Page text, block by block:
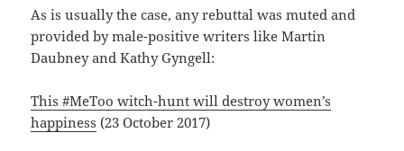
As is usually the case, any rebuttal was muted and
provided by male-positive writers like Martin
Daubney and Kathy Gyngell:
This #MeToo witch-hunt will destroy women’s
happiness (23 October 2017)